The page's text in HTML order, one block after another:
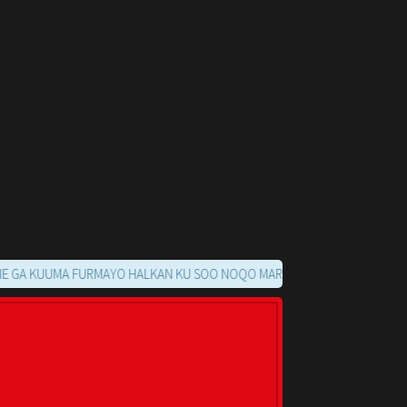
FURMAYO HALKAN KU SOO NOQO MARKAADS